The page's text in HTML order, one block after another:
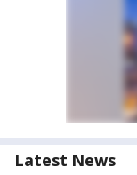
Latest News